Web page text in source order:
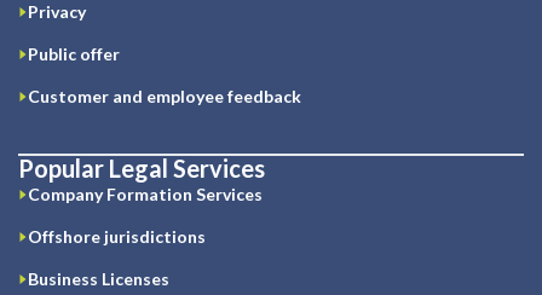
Privacy
Public offer
Customer and employee feedback
Popular Legal Services
Company Formation Services
Offshore jurisdictions
Business Licenses